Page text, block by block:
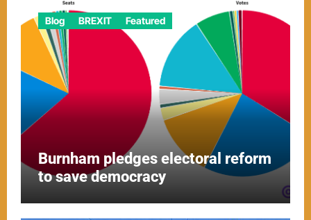
Blog BREXIT Featured
Burnham pledges electoral reform
to save democracy